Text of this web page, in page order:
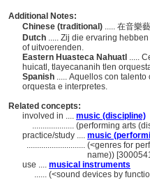
Additional Notes:
Chinese (traditional) ..... 在音樂
Dutch ..... Zij die ervaring
of uitvoerenden.
Eastern Huasteca Nahuatl .....
huicatl, tlayecananih tlen
Spanish ..... Aquellos con
orquesta e interpretes.
Related concepts:
involved in .... music (discipline)
.................... (performing arts
practice/study .... music
............................ (<genres for
name))
use .... musical instruments
...... (<sound devices by